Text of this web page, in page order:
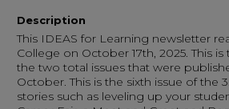
Description
This IDEAS for Learning newsletter
College on October 17th, 2025. This
the two total issues that were
October. This is the sixth issue of the
stories such as leveling up your
Share